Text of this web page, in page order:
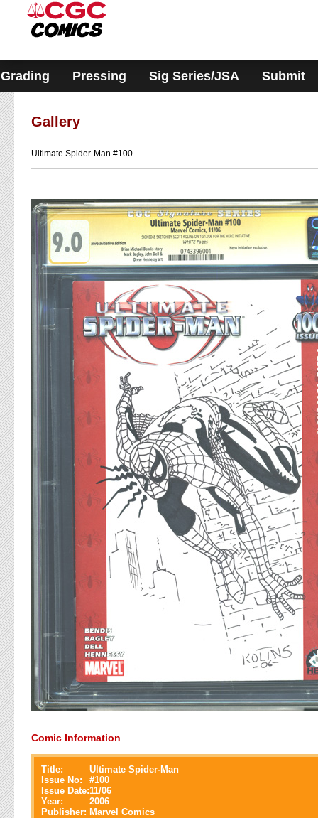
system.
Grading Pressing Sig Series/JSA Submit
Gallery
Ultimate Spider-Man #100
Comic Information
Title:
Ultimate Spider-Man
Issue No:
#100
Issue Date:11/06
Year:
2006
Publisher: Marvel Comics